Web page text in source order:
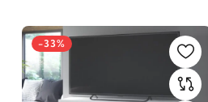
-33%